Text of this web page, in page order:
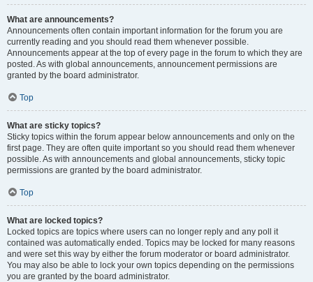
What are announcements?
Announcements often contain important information for the forum you are
currently reading and you should read them whenever possible.
Announcements appear at the top of every page in the forum to which they are
posted. As with global announcements, announcement permissions are
granted by the board administrator.
Top
What are sticky topics?
Sticky topics within the forum appear below announcements and only on the
first page. They are often quite important so you should read them whenever
possible. As with announcements and global announcements, sticky topic
permissions are granted by the board administrator.
Top
What are locked topics?
Locked topics are topics where users can no longer reply and any poll it
contained was automatically ended. Topics may be locked for many reasons
and were set this way by either the forum moderator or board administrator.
You may also be able to lock your own topics depending on the permissions
you are granted by the board administrator.